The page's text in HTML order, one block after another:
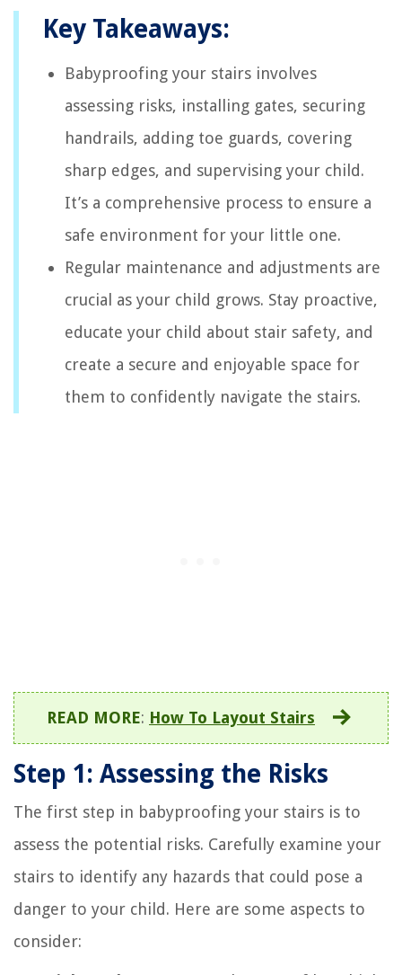
Key Takeaways:
Babyproofing your stairs involves
assessing risks, installing gates, securing
handrails, adding toe guards, covering
sharp edges, and supervising your child.
It’s a comprehensive process to ensure a
safe environment for your little one.
Regular maintenance and adjustments are
crucial as your child grows. Stay proactive,
educate your child about stair safety, and
create a secure and enjoyable space for
them to confidently navigate the stairs.
READ MORE: How To Layout Stairs
Step 1: Assessing the Risks
The first step in babyproofing your stairs is to
assess the potential risks. Carefully examine your
stairs to identify any hazards that could pose a
danger to your child. Here are some aspects to
consider: